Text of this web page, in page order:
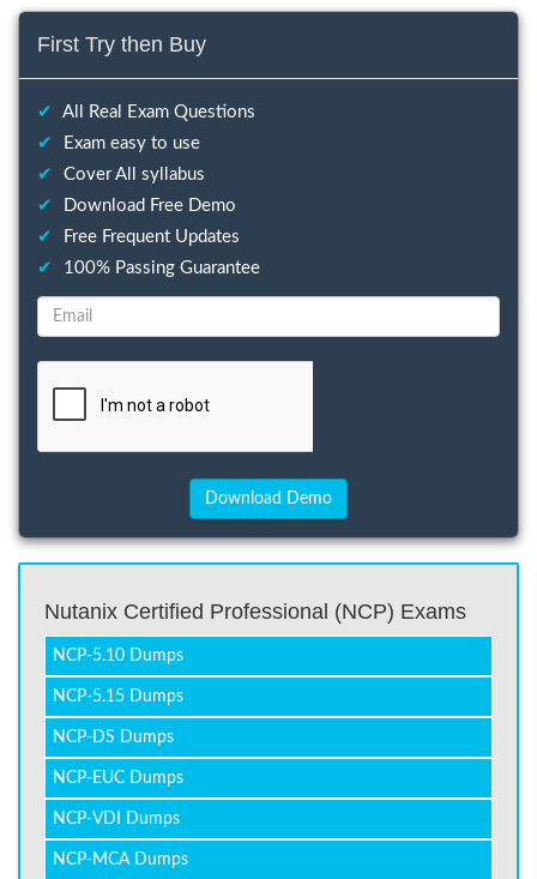
First Try then Buy
✔
All Real Exam Questions
✔
Exam easy to use
✔
Cover All syllabus
✔
Download Free Demo
✔
Free Frequent Updates
✔
100% Passing Guarantee
Nutanix Certified Professional (NCP) Exams
NCP-5.10 Dumps
NCP-5.15 Dumps
NCP-DS Dumps
NCP-EUC Dumps
NCP-VDI Dumps
NCP-MCA Dumps